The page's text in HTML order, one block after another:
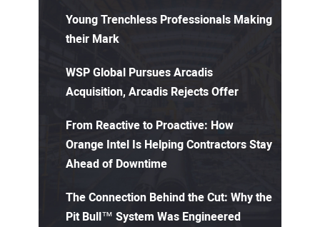
Young Trenchless Professionals Making
their Mark
WSP Global Pursues Arcadis
Acquisition, Arcadis Rejects Offer
From Reactive to Proactive: How
Orange Intel Is Helping Contractors Stay
Ahead of Downtime
The Connection Behind the Cut: Why the
Pit Bull™ System Was Engineered